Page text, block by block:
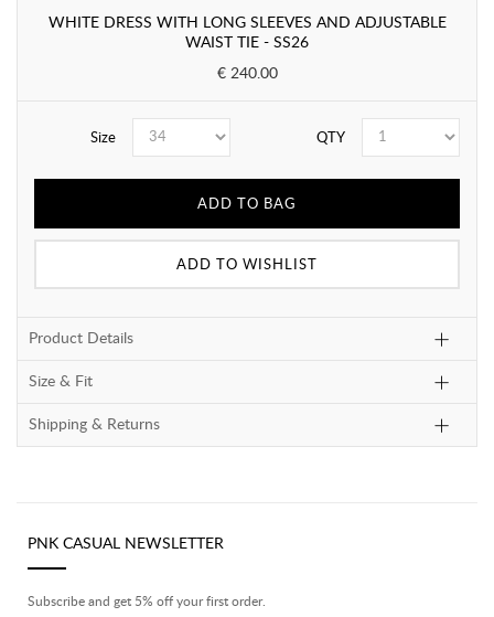
WHITE DRESS WITH LONG SLEEVES AND ADJUSTABLE
WAIST TIE - SS26
€ 240.00
Size QTY
ADD TO BAG
ADD TO WISHLIST
Product Details
Size & Fit
Shipping & Returns
PNK CASUAL NEWSLETTER
Subscribe and get 5% off your first order.